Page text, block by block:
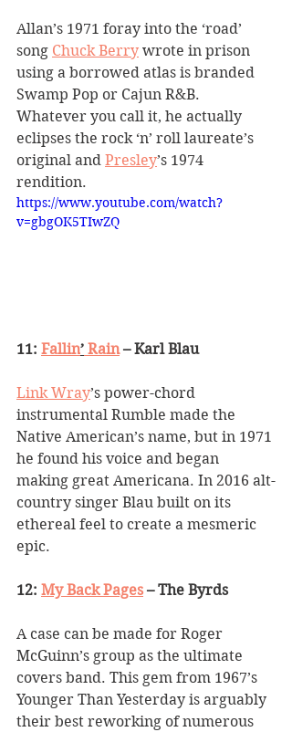
Allan’s 1971 foray into the ‘road’
song Chuck Berry wrote in prison
using a borrowed atlas is branded
Swamp Pop or Cajun R&B.
Whatever you call it, he actually
eclipses the rock ‘n’ roll laureate’s
original and Presley’s 1974
rendition.
https://www.youtube.com/watch?
v=gbgOK5TIwZQ
11: Fallin’ Rain – Karl Blau
Link Wray’s power-chord
instrumental Rumble made the
Native American’s name, but in 1971
he found his voice and began
making great Americana. In 2016 alt-
country singer Blau built on its
ethereal feel to create a mesmeric
epic.
12: My Back Pages – The Byrds
A case can be made for Roger
McGuinn’s group as the ultimate
covers band. This gem from 1967’s
Younger Than Yesterday is arguably
their best reworking of numerous